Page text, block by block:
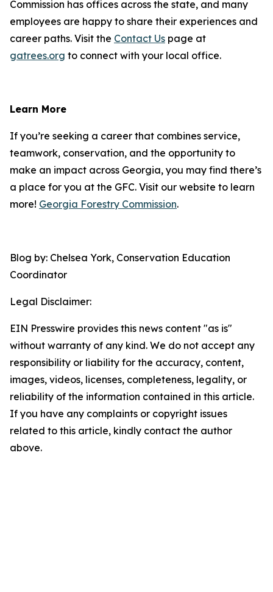
Commission has offices across the state, and many
employees are happy to share their experiences and
career paths. Visit the Contact Us page at
gatrees.org to connect with your local office.
Learn More
If you’re seeking a career that combines service,
teamwork, conservation, and the opportunity to
make an impact across Georgia, you may find there’s
a place for you at the GFC. Visit our website to learn
more! Georgia Forestry Commission.
Blog by: Chelsea York, Conservation Education
Coordinator
Legal Disclaimer:
EIN Presswire provides this news content "as is"
without warranty of any kind. We do not accept any
responsibility or liability for the accuracy, content,
images, videos, licenses, completeness, legality, or
reliability of the information contained in this article.
If you have any complaints or copyright issues
related to this article, kindly contact the author
above.